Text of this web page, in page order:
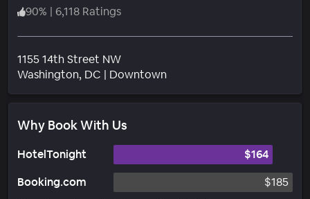
90% | 6,118 Ratings
1155 14th Street NW
Washington, DC | DowntownNeighborhood
Why Book With Us
HotelTonight
$164
Booking.com
$185